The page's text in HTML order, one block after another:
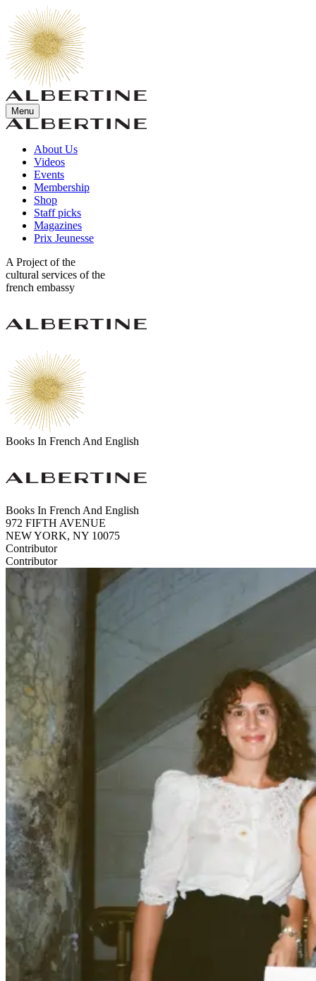
Menu
About Us
Videos
Events
Membership
Shop
Staff picks
Magazines
Prix Jeunesse
A Project of the
cultural services of the
french embassy
Books In French And English
Books In French And English
972 FIFTH AVENUE
NEW YORK, NY 10075
Contributor
Contributor